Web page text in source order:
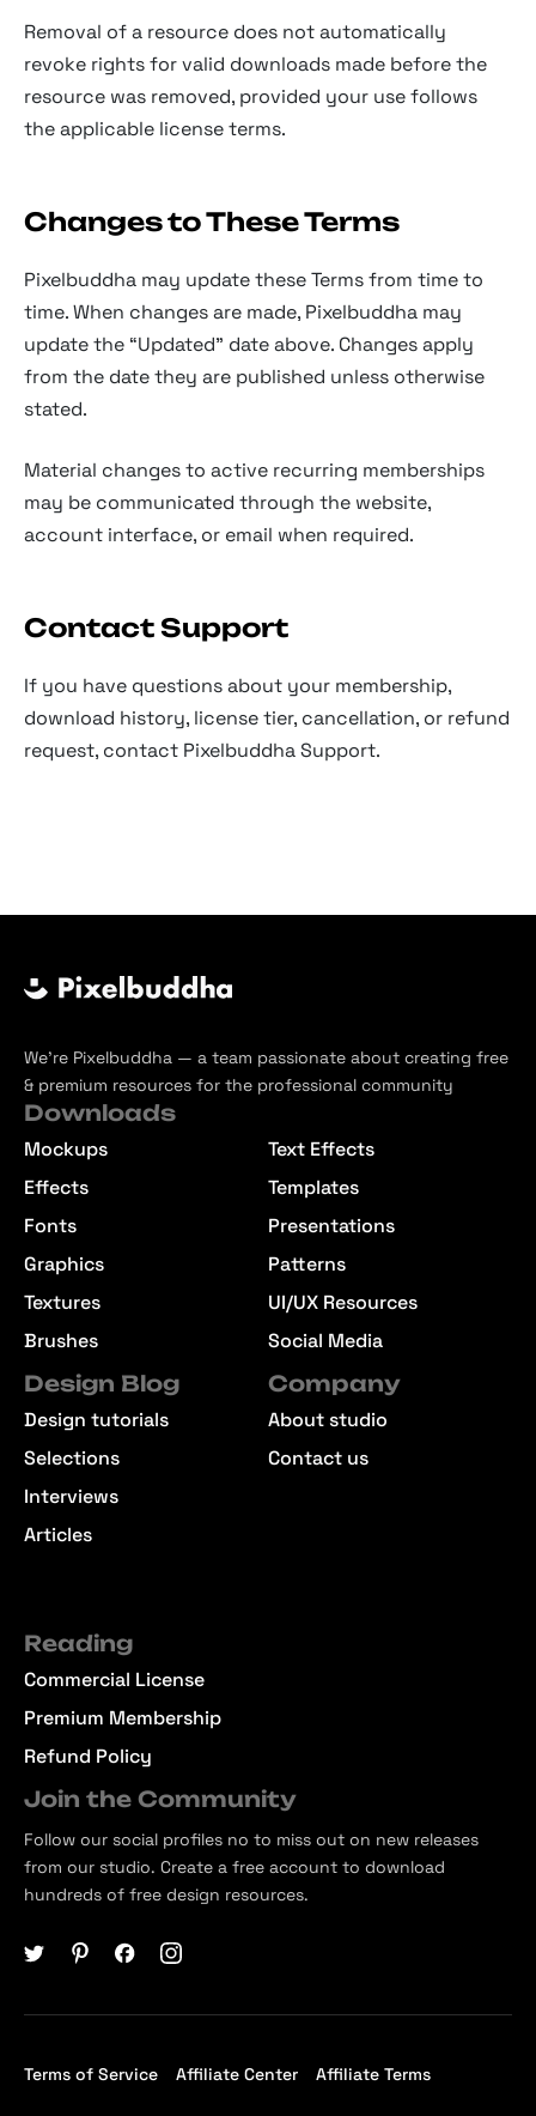
Removal of a resource does not automatically
revoke rights for valid downloads made before the
resource was removed, provided your use follows
the applicable license terms.
Changes to These Terms
Pixelbuddha may update these Terms from time to
time. When changes are made, Pixelbuddha may
update the “Updated” date above. Changes apply
from the date they are published unless otherwise
stated.
Material changes to active recurring memberships
may be communicated through the website,
account interface, or email when required.
Contact Support
If you have questions about your membership,
download history, license tier, cancellation, or refund
request, contact Pixelbuddha Support.
We’re Pixelbuddha — a team passionate about creating free
& premium resources for the professional community
Downloads
Mockups
Effects
Fonts
Graphics
Textures
Brushes
Text Effects
Templates
Presentations
Patterns
UI/UX Resources
Social Media
Design Blog
Design tutorials
Selections
Interviews
Articles
Company
About studio
Contact us
Reading
Commercial License
Premium Membership
Refund Policy
Join the Community
Follow our social profiles no to miss out on new releases
from our studio. Create a free account to download
hundreds of free design resources.
Terms of Service Affiliate Center Affiliate Terms